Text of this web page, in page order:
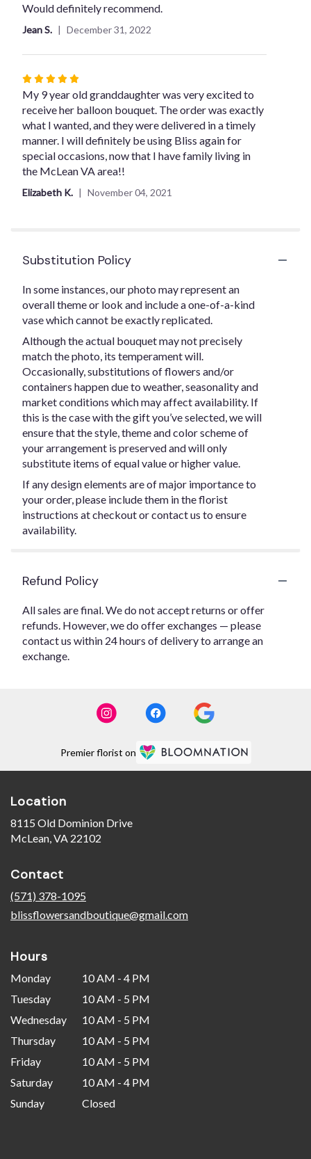
out
stars
Would definitely recommend.
Jean S. December 31, 2022
Rated
5
out
of
5
stars
My 9 year old granddaughter was very excited to
receive her balloon bouquet. The order was exactly
what I wanted, and they were delivered in a timely
manner. I will definitely be using Bliss again for
special occasions, now that I have family living in
the McLean VA area!!
Elizabeth K. November 04, 2021
Substitution Policy
In some instances, our photo may represent an
overall theme or look and include a one-of-a-kind
vase which cannot be exactly replicated.
Although the actual bouquet may not precisely
match the photo, its temperament will.
Occasionally, substitutions of flowers and/or
containers happen due to weather, seasonality and
market conditions which may affect availability. If
this is the case with the gift you’ve selected, we will
ensure that the style, theme and color scheme of
your arrangement is preserved and will only
substitute items of equal value or higher value.
If any design elements are of major importance to
your order, please include them in the florist
instructions at checkout or contact us to ensure
availability.
Refund Policy
All sales are final. We do not accept returns or offer
refunds. However, we do offer exchanges — please
contact us within 24 hours of delivery to arrange an
exchange.
Premier florist on
Location
8115 Old Dominion Drive
McLean, VA 22102
Contact
(571) 378-1095
blissflowersandboutique@gmail.com
Hours
Monday
10 AM - 4 PM
Tuesday
10 AM - 5 PM
Wednesday
10 AM - 5 PM
Thursday
10 AM - 5 PM
Friday
10 AM - 5 PM
Saturday
10 AM - 4 PM
Sunday
Closed